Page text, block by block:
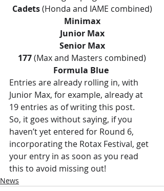
Cadets (Honda and IAME combined)
Minimax
Junior Max
Senior Max
177 (Max and Masters combined)
Formula Blue
Entries are already rolling in, with
Junior Max, for example, already at
19 entries as of writing this post.
So, it goes without saying, if you
haven’t yet entered for Round 6,
incorporating the Rotax Festival, get
your entry in as soon as you read
this to avoid missing out!
News